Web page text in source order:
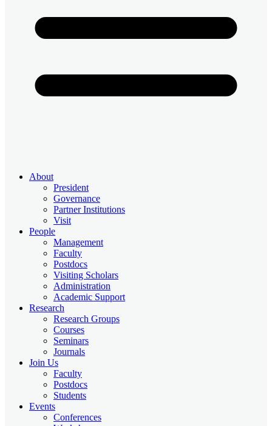
About
President
Governance
Partner Institutions
Visit
People
Management
Faculty
Postdocs
Visiting Scholars
Administration
Academic Support
Research
Research Groups
Courses
Seminars
Journals
Join Us
Faculty
Postdocs
Students
Events
Conferences